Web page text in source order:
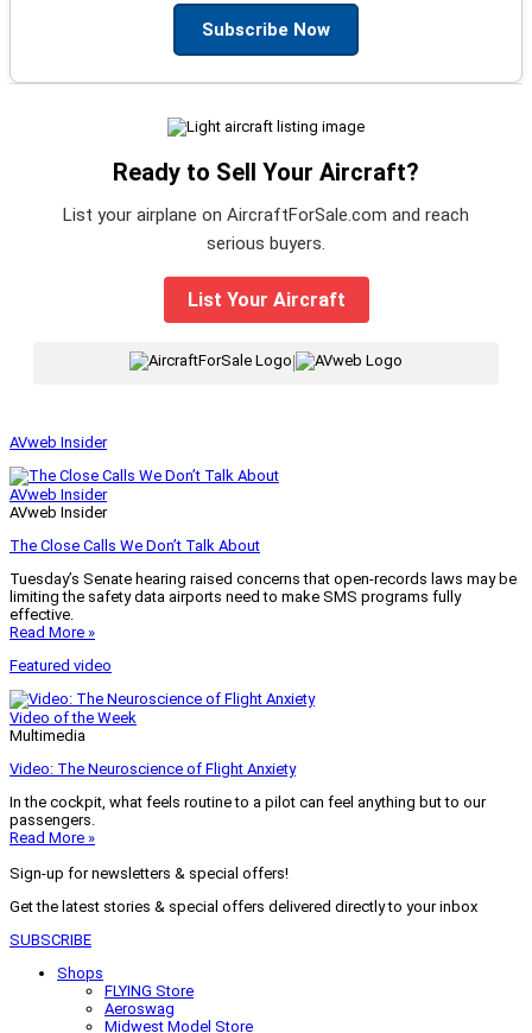
Subscribe Now
Ready to Sell Your Aircraft?
List your airplane on AircraftForSale.com and reach
serious buyers.
List Your Aircraft
AVweb Insider
AVweb Insider
AVweb Insider
The Close Calls We Don’t Talk About
Tuesday’s Senate hearing raised concerns that open-records laws may be
limiting the safety data airports need to make SMS programs fully
effective.
Read More »
Featured video
Video of the Week
Multimedia
Video: The Neuroscience of Flight Anxiety
In the cockpit, what feels routine to a pilot can feel anything but to our
passengers.
Read More »
Sign-up for newsletters & special offers!
Get the latest stories & special offers delivered directly to your inbox
SUBSCRIBE
Shops
FLYING Store
Aeroswag
Midwest Model Store